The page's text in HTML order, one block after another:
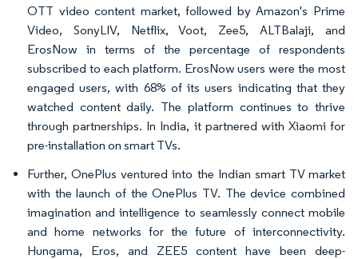
OTT video content market, followed by Amazon's Prime
Video, SonyLIV, Netflix, Voot, Zee5, ALTBalaji, and
ErosNow in terms of the percentage of respondents
subscribed to each platform. ErosNow users were the most
engaged users, with 68% of its users indicating that they
watched content daily. The platform continues to thrive
through partnerships. In India, it partnered with Xiaomi for
pre-installation on smart TVs.
Further, OnePlus ventured into the Indian smart TV market
with the launch of the OnePlus TV. The device combined
imagination and intelligence to seamlessly connect mobile
and home networks for the future of interconnectivity.
Hungama, Eros, and ZEE5 content have been deep-